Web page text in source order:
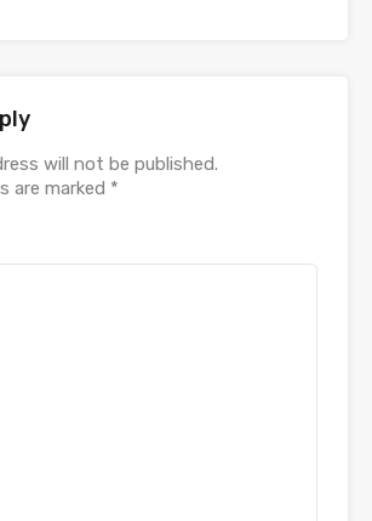
will not be published.
are marked *